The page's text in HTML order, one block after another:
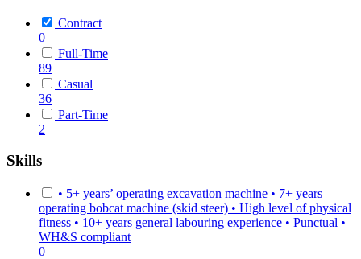
Contract
0
Full-Time
89
Casual
36
Part-Time
2
Skills
• 5+ years’ operating excavation machine • 7+ years
operating bobcat machine (skid steer) • High level of physical
fitness • 10+ years general labouring experience • Punctual •
WH&S compliant
0